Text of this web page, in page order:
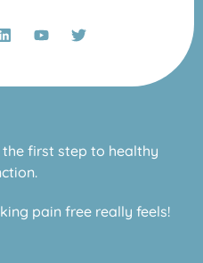
first step to healthy
pain free really feels!